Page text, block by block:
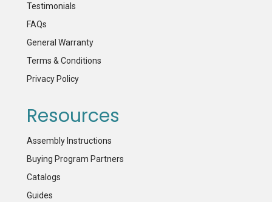
Testimonials
FAQs
General Warranty
Terms & Conditions
Privacy Policy
Resources
Assembly Instructions
Buying Program Partners
Catalogs
Guides